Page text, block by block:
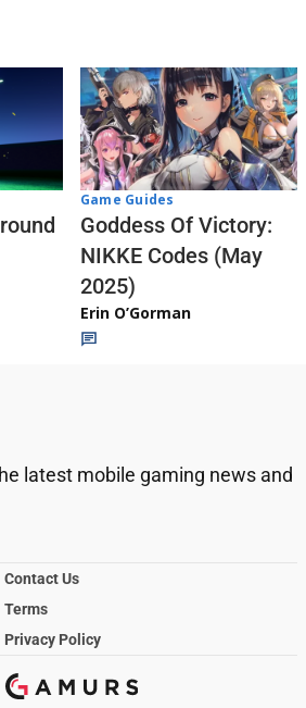
Game Guides
Goddess Of Victory:
NIKKE Codes (May
2025)
Erin O’Gorman
latest mobile gaming news and
Contact Us
Terms
Privacy Policy